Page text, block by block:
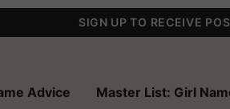
SIGN UP TO RECEIVE
Advice Master List: Girl